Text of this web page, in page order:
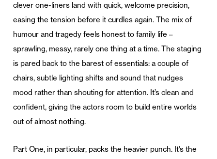
clever one-liners land with quick, welcome precision,
easing the tension before it curdles again. The mix of
humour and tragedy feels honest to family life –
sprawling, messy, rarely one thing at a time. The staging
is pared back to the barest of essentials: a couple of
chairs, subtle lighting shifts and sound that nudges
mood rather than shouting for attention. It’s clean and
confident, giving the actors room to build entire worlds
out of almost nothing.
Part One, in particular, packs the heavier punch. It’s the